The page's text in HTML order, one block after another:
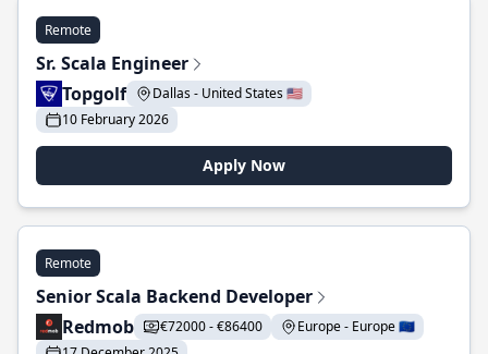
Remote
Sr. Scala Engineer
Topgolf
Dallas - United States 🇺🇸
10 February 2026
Apply Now
Remote
Senior Scala Backend Developer
Redmob
€72000 - €86400
Europe - Europe 🇪🇺